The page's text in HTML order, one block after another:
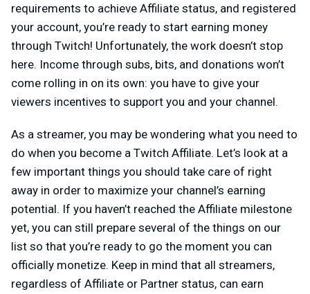
requirements to achieve Affiliate status, and registered
your account, you’re ready to start earning money
through Twitch! Unfortunately, the work doesn’t stop
here. Income through subs, bits, and donations won’t
come rolling in on its own: you have to give your
viewers incentives to support you and your channel.
As a streamer, you may be wondering what you need to
do when you become a Twitch Affiliate. Let’s look at a
few important things you should take care of right
away in order to maximize your channel’s earning
potential. If you haven’t reached the Affiliate milestone
yet, you can still prepare several of the things on our
list so that you’re ready to go the moment you can
officially monetize. Keep in mind that all streamers,
regardless of Affiliate or Partner status, can earn